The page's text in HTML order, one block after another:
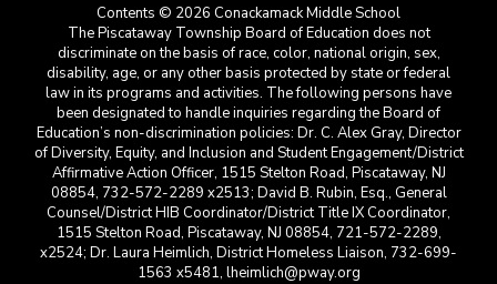
Contents © 2026 Conackamack Middle School
The Piscataway Township Board of Education does not
discriminate on the basis of race, color, national origin, sex,
disability, age, or any other basis protected by state or federal
law in its programs and activities. The following persons have
been designated to handle inquiries regarding the Board of
Education’s non-discrimination policies: Dr. C. Alex Gray, Director
of Diversity, Equity, and Inclusion and Student Engagement/District
Affirmative Action Officer, 1515 Stelton Road, Piscataway, NJ
08854, 732-572-2289 x2513; David B. Rubin, Esq., General
Counsel/District HIB Coordinator/District Title IX Coordinator,
1515 Stelton Road, Piscataway, NJ 08854, 721-572-2289,
x2524; Dr. Laura Heimlich, District Homeless Liaison, 732-699-
1563 x5481, lheimlich@pway.org